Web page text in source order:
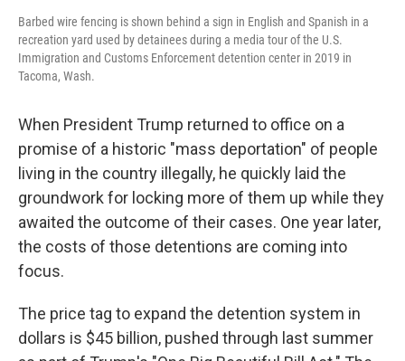
Barbed wire fencing is shown behind a sign in English and Spanish in a
recreation yard used by detainees during a media tour of the U.S.
Immigration and Customs Enforcement detention center in 2019 in
Tacoma, Wash.
When President Trump returned to office on a
promise of a historic "mass deportation" of people
living in the country illegally, he quickly laid the
groundwork for locking more of them up while they
awaited the outcome of their cases. One year later,
the costs of those detentions are coming into
focus.
The price tag to expand the detention system in
dollars is $45 billion, pushed through last summer